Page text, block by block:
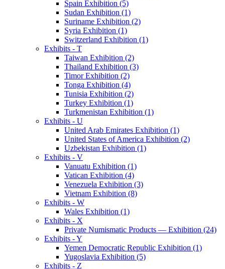
Spain Exhibition (5)
Sudan Exhibition (1)
Suriname Exhibition (2)
Syria Exhibition (1)
Switzerland Exhibition (1)
Exhibits - T
Taiwan Exhibition (2)
Thailand Exhibition (3)
Timor Exhibition (2)
Tonga Exhibition (4)
Tunisia Exhibition (2)
Turkey Exhibition (1)
Turkmenistan Exhibition (1)
Exhibits - U
United Arab Emirates Exhibition (1)
United States of America Exhibition (2)
Uzbekistan Exhibition (1)
Exhibits - V
Vanuatu Exhibition (1)
Vatican Exhibition (4)
Venezuela Exhibition (3)
Vietnam Exhibition (8)
Exhibits - W
Wales Exhibition (1)
Exhibits - X
Private Numismatic Products — Exhibition (24)
Exhibits - Y
Yemen Democratic Republic Exhibition (1)
Yugoslavia Exhibition (5)
Exhibits - Z